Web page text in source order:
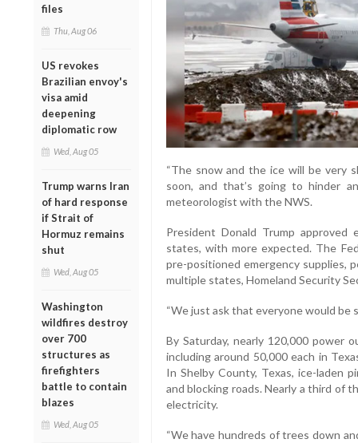
files
Thu, Aug 06
US revokes
Brazilian envoy's
visa amid
deepening
diplomatic row
Wed, Aug 05
Trump warns Iran
of hard response
if Strait of
Hormuz remains
shut
Wed, Aug 05
Washington
wildfires destroy
over 700
structures as
firefighters
battle to contain
blazes
Wed, Aug 05
“The snow and the ice will be very
soon, and that’s going to hinder
meteorologist with the NWS.
President Donald Trump
states, with more expected. The
pre-positioned emergency supplies,
multiple states, Homeland Security
“We just ask that everyone would be
By Saturday, nearly 120,000 power
including around 50,000 each in
In Shelby County, Texas, ice-laden
and blocking roads. Nearly a third of
electricity.
“We have hundreds of trees down